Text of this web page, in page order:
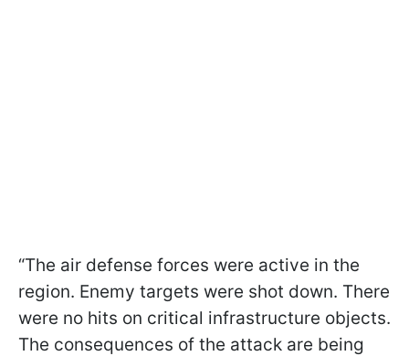
“The air defense forces were active in the
region. Enemy targets were shot down. There
were no hits on critical infrastructure objects.
The consequences of the attack are being